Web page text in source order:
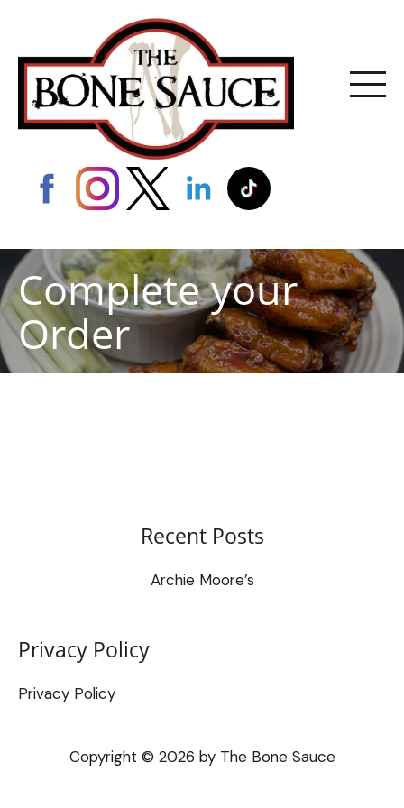
Complete your
Order
Recent Posts
Archie Moore’s
Privacy Policy
Privacy Policy
Copyright © 2026 by The Bone Sauce